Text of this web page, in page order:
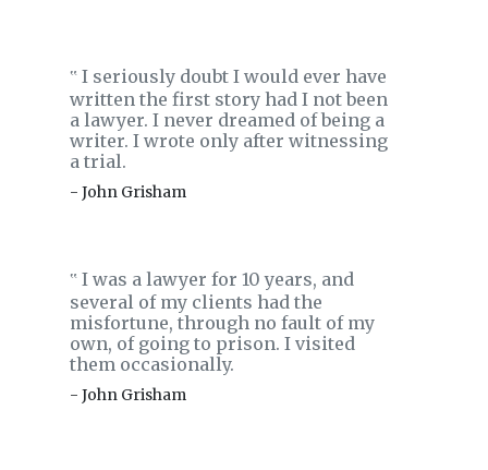
‟ I seriously doubt I would ever have
written the first story had I not been
a lawyer. I never dreamed of being a
writer. I wrote only after witnessing
a trial.
- John Grisham
‟ I was a lawyer for 10 years, and
several of my clients had the
misfortune, through no fault of my
own, of going to prison. I visited
them occasionally.
- John Grisham